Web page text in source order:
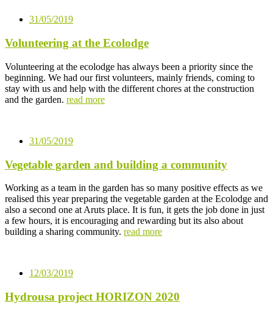
31/05/2019
Volunteering at the Ecolodge
Volunteering at the ecolodge has always been a priority since the
beginning. We had our first volunteers, mainly friends, coming to
stay with us and help with the different chores at the construction
and the garden. read more
31/05/2019
Vegetable garden and building a community
Working as a team in the garden has so many positive effects as we
realised this year preparing the vegetable garden at the Ecolodge and
also a second one at Aruts place. It is fun, it gets the job done in just
a few hours, it is encouraging and rewarding but its also about
building a sharing community. read more
12/03/2019
Hydrousa project HORIZON 2020